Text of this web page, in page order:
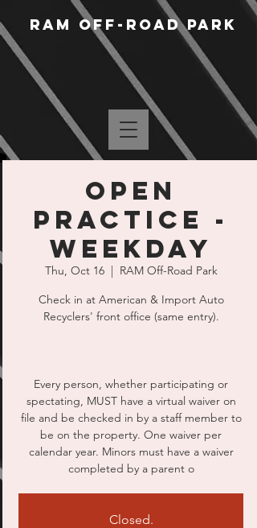
RAM Off-Road Park
Open
Practice -
Weekday
Thu, Oct 16
  |
RAM Off-Road Park
Check in at American & Import Auto
Recyclers' front office (same entry).
Every person, whether participating or
spectating, MUST have a virtual waiver on
file and be checked in by a staff member to
be on the property. One waiver per
calendar year. Minors must have a waiver
completed by a parent o
Closed.